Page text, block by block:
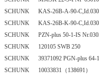
SCHUNK KAS-26B-A-90-
SCHUNK KAS-26B-K-90-
SCHUNK PZN-plus 50-1-IS
SCHUNK 120105 SWB 250
SCHUNK 39371092 PGN-plus 64-
SCHUNK 10033831（138691）